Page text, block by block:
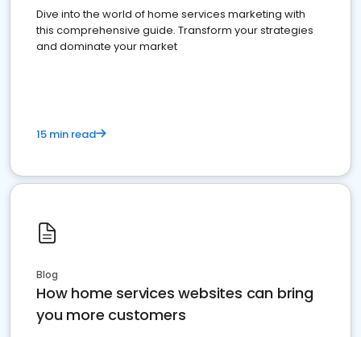
Dive into the world of home services marketing with
this comprehensive guide. Transform your strategies
and dominate your market
15 min read
Blog
How home services websites can bring
you more customers